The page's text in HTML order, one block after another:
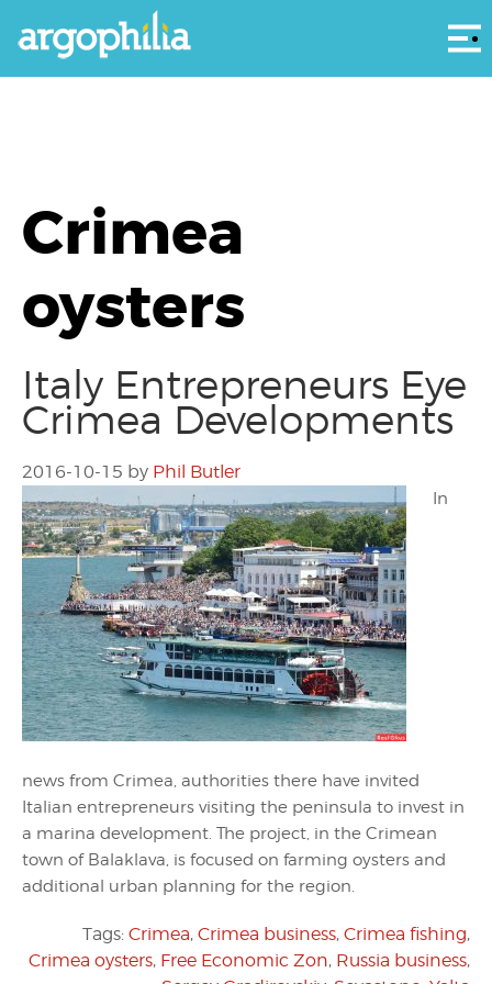
Crimea
oysters
Italy Entrepreneurs Eye
Crimea Developments
2016-10-15 by Phil Butler
In
news from Crimea, authorities there have invited
Italian entrepreneurs visiting the peninsula to invest in
a marina development. The project, in the Crimean
town of Balaklava, is focused on farming oysters and
additional urban planning for the region.
Tags: Crimea, Crimea business, Crimea fishing,
Crimea oysters, Free Economic Zon, Russia business,